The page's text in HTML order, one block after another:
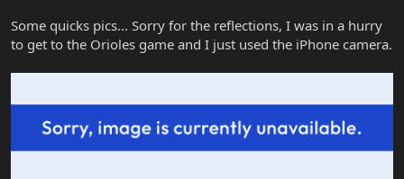
Some quicks pics... Sorry for the reflections, I was in a hurry
to get to the Orioles game and I just used the iPhone camera.